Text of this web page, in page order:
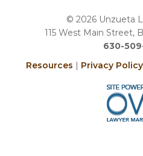
© 2026 Unzueta
115 West Main Street,
630-
Resources | Privacy Policy